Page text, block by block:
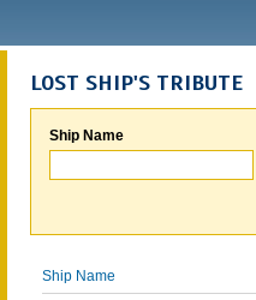
LOST SHIP'S TRIBUTE
Ship Name
Ship Name